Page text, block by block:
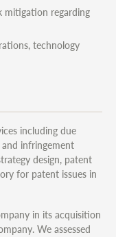
mitigation regarding
technology
including due
infringement
design, patent
for patent issues in
in its acquisition
We assessed